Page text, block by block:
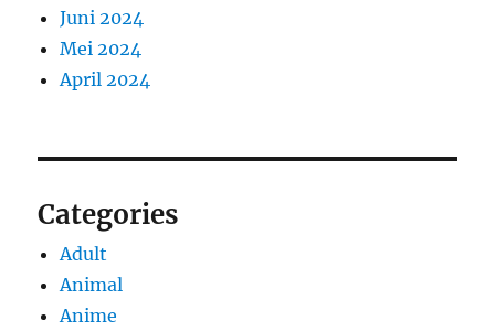
Juni 2024
Mei 2024
April 2024
Categories
Adult
Animal
Anime